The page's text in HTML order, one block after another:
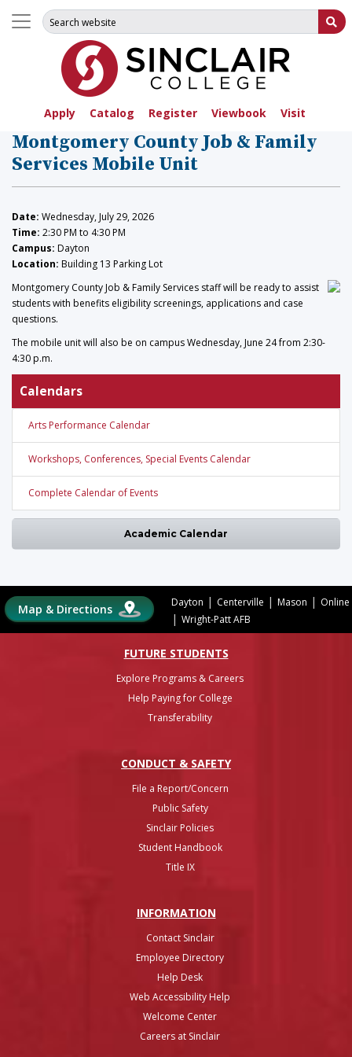
Apply Catalog Register Viewbook Visit
Search for:
Montgomery County Job & Family
Services Mobile Unit
Date: Wednesday, July 29, 2026
Time: 2:30 PM to 4:30 PM
Campus: Dayton
Location: Building 13 Parking Lot
Montgomery County Job & Family Services staff will be ready to assist
students with benefits eligibility screenings, applications and case
questions.
The mobile unit will also be on campus Wednesday, June 24 from 2:30-
4:30 p.m.
Calendars
Arts Performance Calendar
Workshops, Conferences, Special Events Calendar
Complete Calendar of Events
Academic Calendar
Map & Directions Dayton | Centerville | Mason | Online
| Wright-Patt AFB
FUTURE STUDENTS
Explore Programs & Careers
Help Paying for College
Transferability
CONDUCT & SAFETY
File a Report/Concern
Public Safety
Sinclair Policies
Student Handbook
Title IX
INFORMATION
Contact Sinclair
Employee Directory
Help Desk
Web Accessibility Help
Welcome Center
Careers at Sinclair